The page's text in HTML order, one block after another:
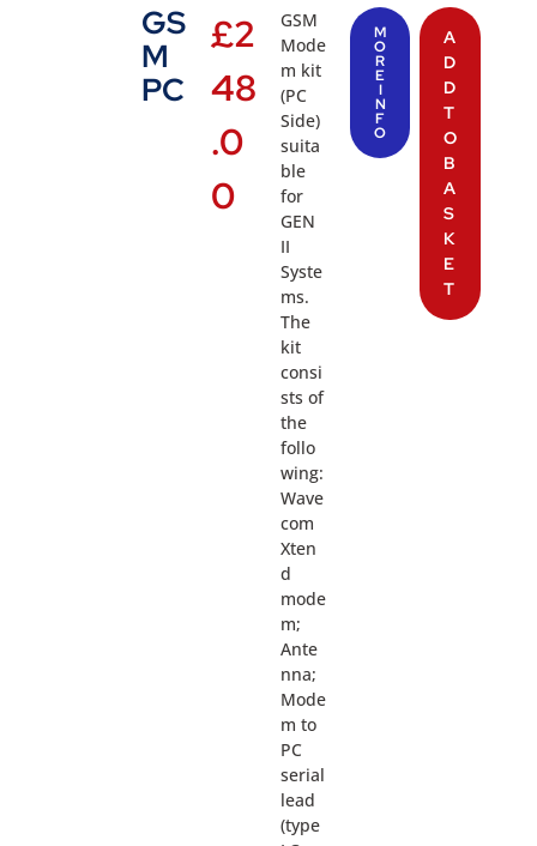
GS
M
PC
£2
48
.0
0
GSM
Mode
m kit
(PC
Side)
suita
ble
for
GEN
II
Syste
ms.
The
kit
consi
sts of
the
follo
wing:
Wave
com
Xten
d
mode
m;
Ante
nna;
Mode
m to
PC
serial
lead
(type
M
O
R
E
I
N
F
O
A
D
D
T
O
B
A
S
K
E
T